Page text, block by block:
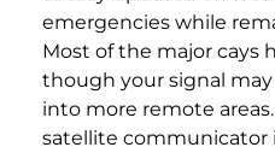
emergencies while
Most of the major cays
though your signal
into more remote
satellite communicator